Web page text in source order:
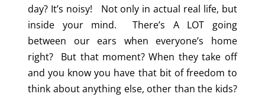
day? It’s noisy! Not only in actual real life, but
inside your mind. There’s A LOT going
between our ears when everyone’s home
right? But that moment? When they take off
and you know you have that bit of freedom to
think about anything else, other than the kids?